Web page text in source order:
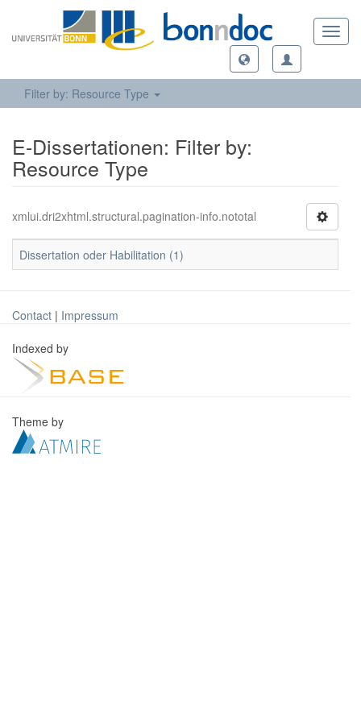
Filter by: Resource Type
E-Dissertationen: Filter by:
Resource Type
xmlui.dri2xhtml.structural.pagination-info.nototal
Dissertation oder Habilitation (1)
Contact | Impressum
Indexed by
Theme by